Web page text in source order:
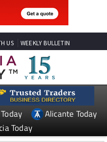
US WEEKLY BULLETIN
Alicante Today
Today